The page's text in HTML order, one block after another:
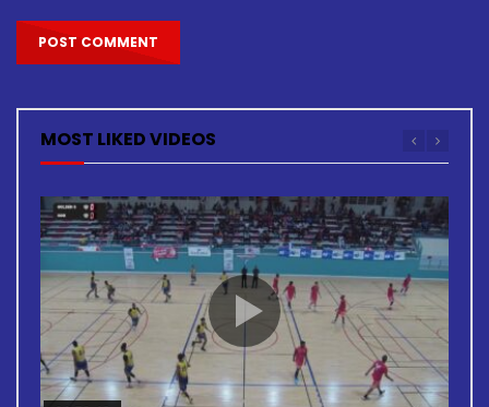
MOST LIKED VIDEOS